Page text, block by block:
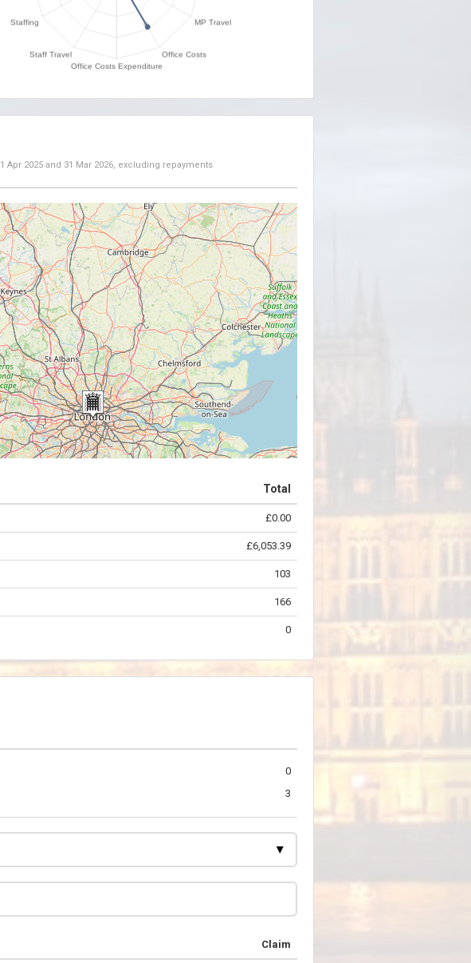
1 Apr 2025 and 31 Mar 2026, excluding repayments
Total
£0.00
£6,053.39
103
166
0
0
3
Claim